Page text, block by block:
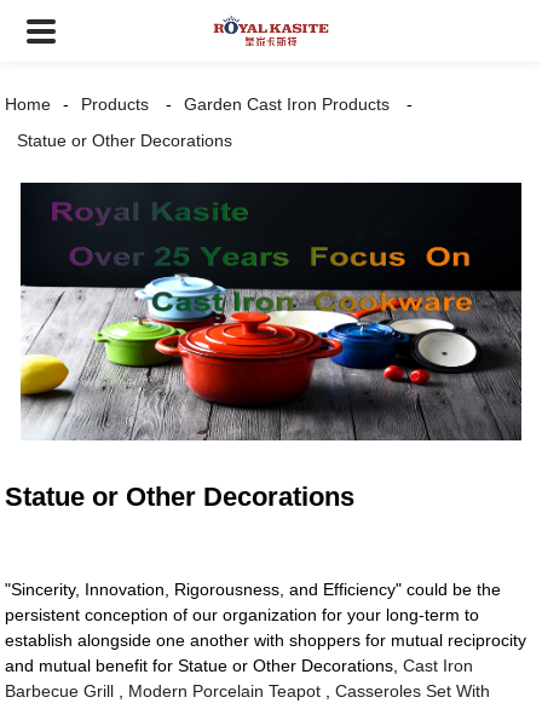
Home Products
Garden Cast Iron Products
Statue or Other Decorations
Statue or Other Decorations
"Sincerity, Innovation, Rigorousness, and Efficiency" could be the
persistent conception of our organization for your long-term to
establish alongside one another with shoppers for mutual reciprocity
and mutual benefit for Statue or Other Decorations,Cast Iron
Barbecue Grill
Modern Porcelain Teapot ,Casseroles Set With